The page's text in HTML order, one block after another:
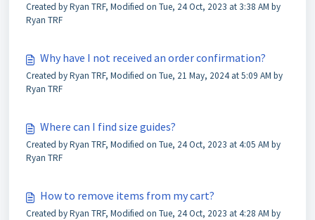
Created by Ryan TRF, Modified on Tue, 24 Oct, 2023 at 3:38 AM by
Ryan TRF
Why have I not received an order confirmation?
Created by Ryan TRF, Modified on Tue, 21 May, 2024 at 5:09 AM by
Ryan TRF
Where can I find size guides?
Created by Ryan TRF, Modified on Tue, 24 Oct, 2023 at 4:05 AM by
Ryan TRF
How to remove items from my cart?
Created by Ryan TRF, Modified on Tue, 24 Oct, 2023 at 4:28 AM by